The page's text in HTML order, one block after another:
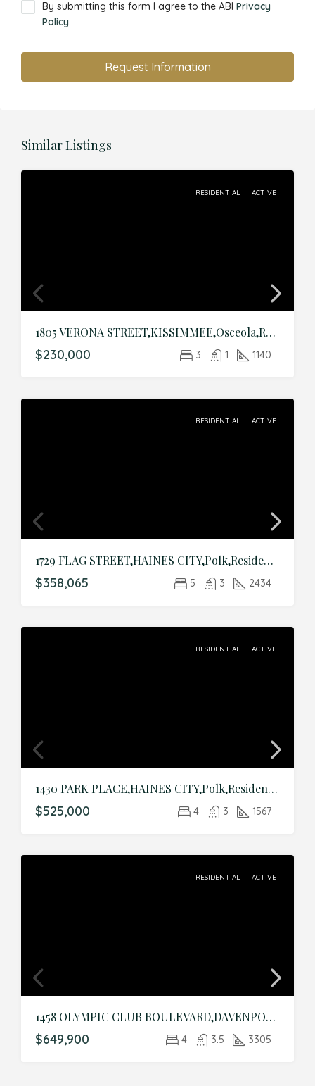
By submitting this form I agree to the ABI Privacy
Policy
Request Information
Similar Listings
RESIDENTIAL ACTIVE
1805 VERONA STREET,KISSIMMEE,Osceola,Residential
$230,000 3 1 1140
RESIDENTIAL ACTIVE
1729 FLAG STREET,HAINES CITY,Polk,Residential
$358,065 5 3 2434
RESIDENTIAL ACTIVE
1430 PARK PLACE,HAINES CITY,Polk,Residential
$525,000 4 3 1567
RESIDENTIAL ACTIVE
1458 OLYMPIC CLUB BOULEVARD,DAVENPORT,Osceola,Residential
$649,900 4 3.5 3305